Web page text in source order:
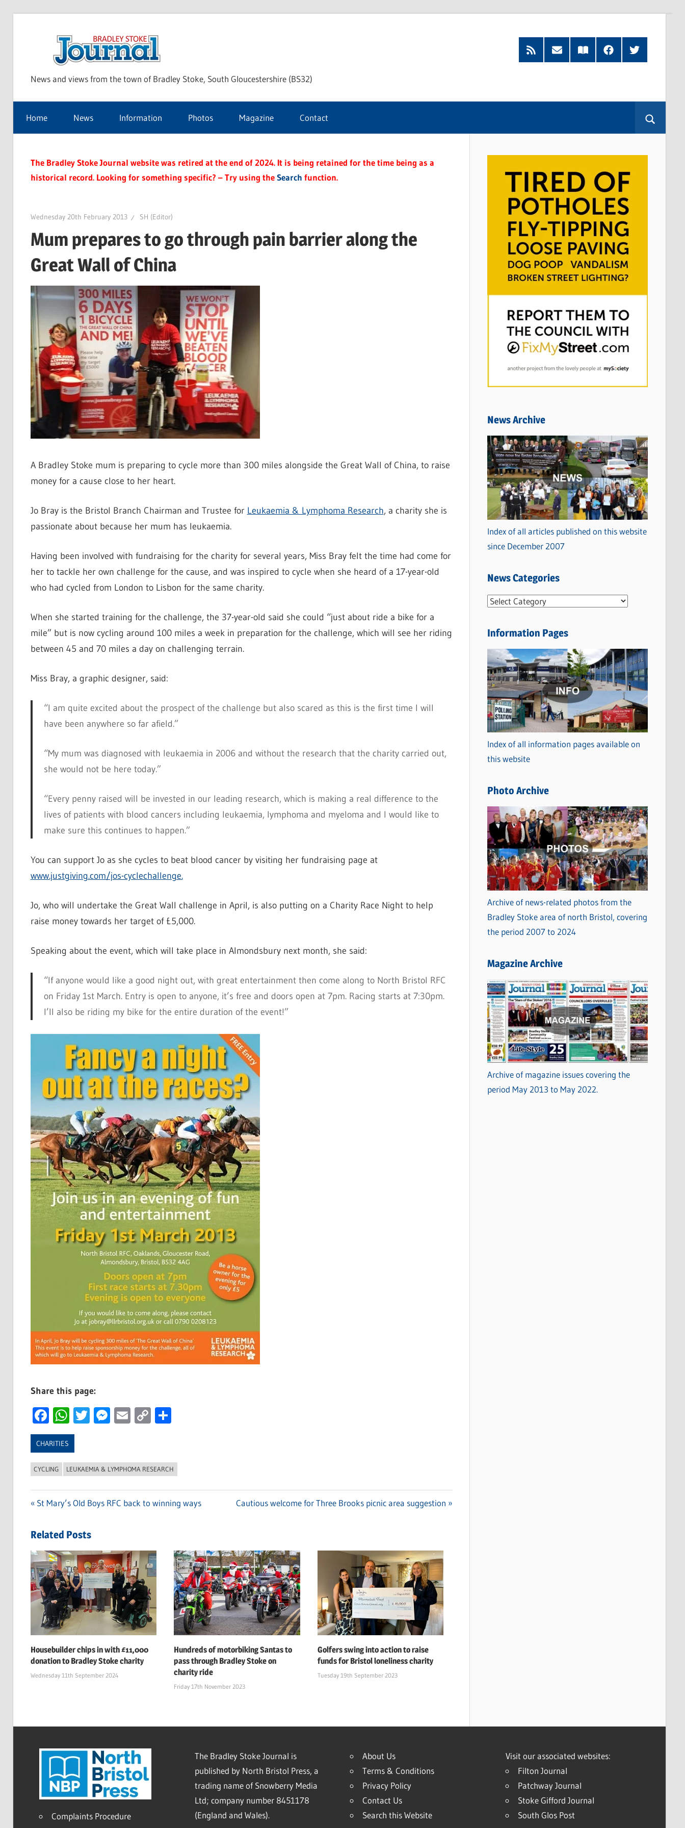
Stoke
Journal
News and views from the town of Bradley Stoke, South Gloucestershire (BS32)
RSS
Feed
Subscribe
by
Read
our
FacebookTwitter
Home News Information Photos Magazine Contact
The Bradley Stoke Journal website was retired at the end of 2024. It is being retained for the time being as a
historical record. Looking for something specific? – Try using theSearch function.
Wednesday 20th February 2013 SH (Editor)
Mum prepares to go through pain barrier along the
Great Wall of China
A Bradley Stoke mum is preparing to cycle more than 300 miles alongside the Great Wall of China, to raise
money for a cause close to her heart.
Jo Bray is the Bristol Branch Chairman and Trustee for Leukaemia & Lymphoma Research, a charity she is
passionate about because her mum has leukaemia.
Having been involved with fundraising for the charity for several years, Miss Bray felt the time had come for
her to tackle her own challenge for the cause, and was inspired to cycle when she heard of a 17-year-old
who had cycled from London to Lisbon for the same charity.
When she started training for the challenge, the 37-year-old said she could “just about ride a bike for a
mile” but is now cycling around 100 miles a week in preparation for the challenge, which will see her riding
between 45 and 70 miles a day on challenging terrain.
Miss Bray, a graphic designer, said:
“I am quite excited about the prospect of the challenge but also scared as this is the first time I will
have been anywhere so far afield.”
“My mum was diagnosed with leukaemia in 2006 and without the research that the charity carried out,
she would not be here today.”
“Every penny raised will be invested in our leading research, which is making a real difference to the
lives of patients with blood cancers including leukaemia, lymphoma and myeloma and I would like to
make sure this continues to happen.”
You can support Jo as she cycles to beat blood cancer by visiting her fundraising page at
www.justgiving.com/jos-cyclechallenge.
Jo, who will undertake the Great Wall challenge in April, is also putting on a Charity Race Night to help
raise money towards her target of £5,000.
Speaking about the event, which will take place in Almondsbury next month, she said:
“If anyone would like a good night out, with great entertainment then come along to North Bristol RFC
on Friday 1st March. Entry is open to anyone, it’s free and doors open at 7pm. Racing starts at 7:30pm.
I’ll also be riding my bike for the entire duration of the event!”
Share this page:
Facebook
WhatsApp
Twitter
Messenger
Email
CopyShare
CHARITIES
CYCLING LEUKAEMIA & LYMPHOMA RESEARCH
navigation
Previous
St Mary’s Old Boys RFC back to winning ways
Next
Cautious welcome for Three Brooks picnic area suggestion
Related Posts
Housebuilder chips in with £11,000
donation to Bradley Stoke charity
Wednesday 11th September 2024
Hundreds of motorbiking Santas to
pass through Bradley Stoke on
charity ride
Friday 17th November 2023
Golfers swing into action to raise
funds for Bristol loneliness charity
Tuesday 19th September 2023
News Archive
Index of all articles published on this website
since December 2007
News Categories
N
w
C
a
t
e
g
o
r
i
s
Information Pages
Index of all information pages available on
this website
Photo Archive
Archive of news-related photos from the
Bradley Stoke area of north Bristol, covering
the period 2007 to 2024
Magazine Archive
Archive of magazine issues covering the
period May 2013 to May 2022.
Complaints Procedure
The Bradley Stoke Journal is
published by North Bristol Press, a
trading name of Snowberry Media
Ltd; company number 8451178
(England and Wales).
About Us
Terms & Conditions
Privacy Policy
Contact Us
Search this Website
Visit our associated websites:
Filton Journal
Patchway Journal
Stoke Gifford Journal
South Glos Post